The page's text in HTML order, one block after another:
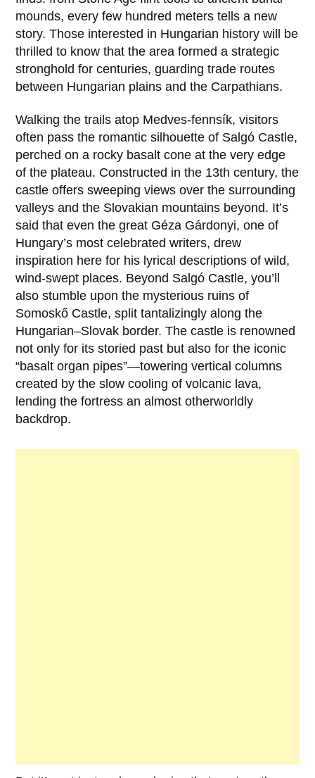
mounds, every few hundred meters tells a new
story. Those interested in Hungarian history will be
thrilled to know that the area formed a strategic
stronghold for centuries, guarding trade routes
between Hungarian plains and the Carpathians.
Walking the trails atop Medves-fennsík, visitors
often pass the romantic silhouette of Salgó Castle,
perched on a rocky basalt cone at the very edge
of the plateau. Constructed in the 13th century, the
castle offers sweeping views over the surrounding
valleys and the Slovakian mountains beyond. It’s
said that even the great Géza Gárdonyi, one of
Hungary’s most celebrated writers, drew
inspiration here for his lyrical descriptions of wild,
wind-swept places. Beyond Salgó Castle, you’ll
also stumble upon the mysterious ruins of
Somoskő Castle, split tantalizingly along the
Hungarian–Slovak border. The castle is renowned
not only for its storied past but also for the iconic
“basalt organ pipes”—towering vertical columns
created by the slow cooling of volcanic lava,
lending the fortress an almost otherworldly
backdrop.